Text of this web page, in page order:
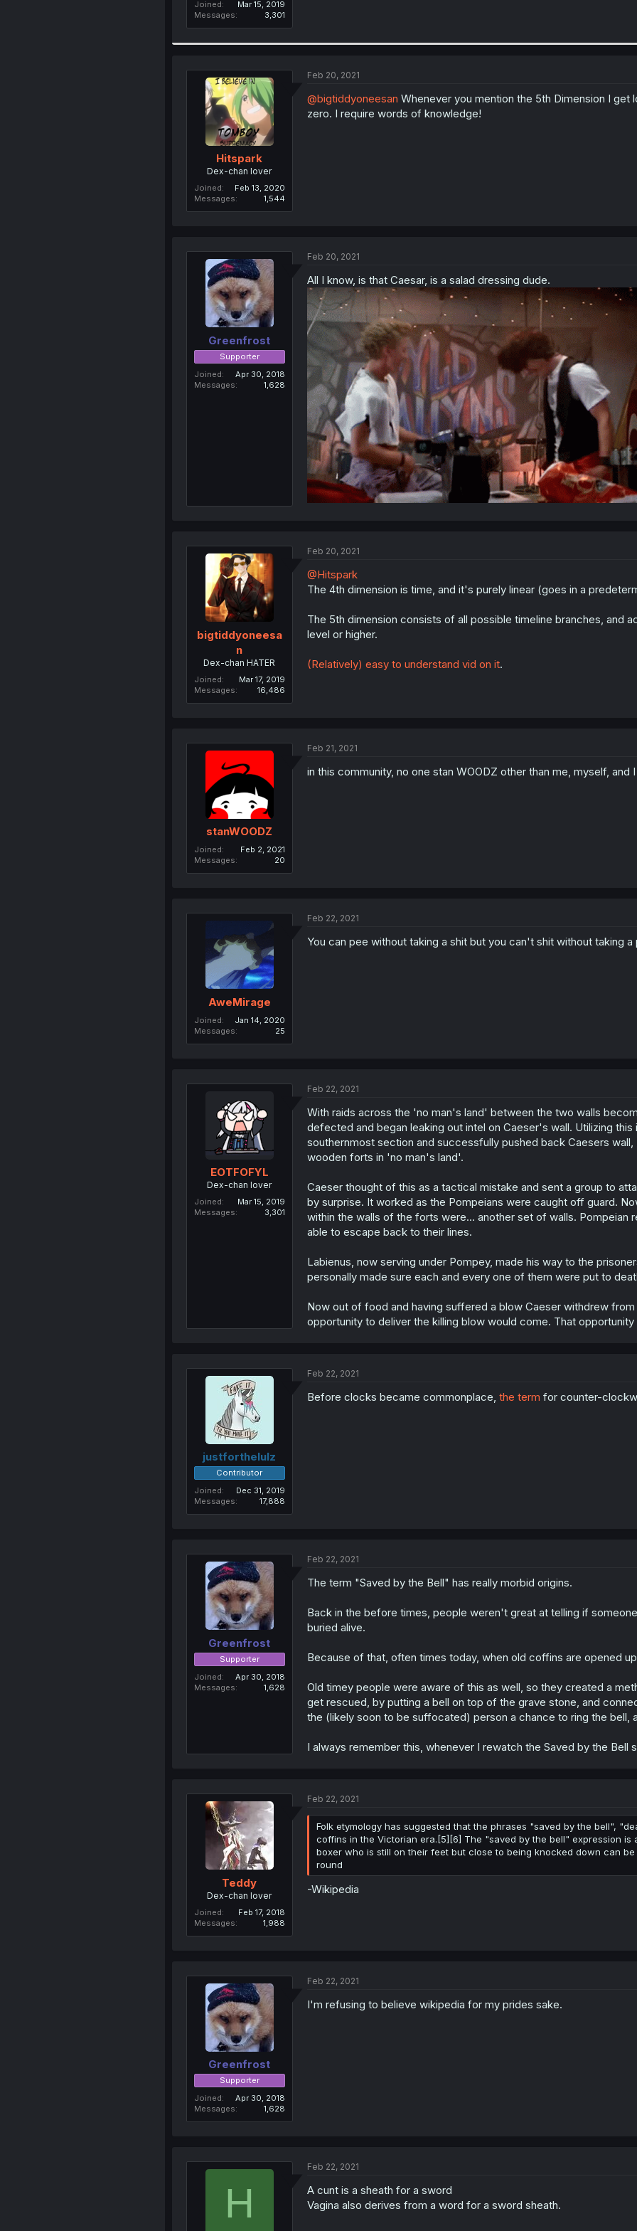
Joined
Mar 15, 2019
Messages
3,301
Hitspark
Dex-chan lover
Joined
Feb 13, 2020
Messages
1,544
Feb 20, 2021
@bigtiddyoneesan Whenever you mention the 5th Dimension I
zero. I require words of knowledge!
Greenfrost
Supporter
Joined
Apr 30, 2018
Messages
1,628
Feb 20, 2021
All I know, is that Caesar, is a salad dressing dude.
bigtiddyoneesa
n
Dex-chan HATER
Joined
Mar 17, 2019
Messages
16,486
Feb 20, 2021
@Hitspark
The 4th dimension is time, and it's purely linear (goes in a
The 5th dimension consists of all possible timeline branches, and
level or higher.
(Relatively) easy to understand vid on it.
stanWOODZ
Joined
Feb 2, 2021
Messages
20
Feb 21, 2021
in this community, no one stan WOODZ other than me, myself, and I
AweMirage
Joined
Jan 14, 2020
Messages
25
Feb 22, 2021
You can pee without taking a shit but you can't shit without taking a
EOTFOFYL
Dex-chan lover
Joined
Mar 15, 2019
Messages
3,301
Feb 22, 2021
With raids across the 'no man's land' between the two walls
defected and began leaking out intel on Caeser's wall. Utilizing
southernmost section and successfully pushed back Caesers
wooden forts in 'no man's land'.
Caeser thought of this as a tactical mistake and sent a group to
by surprise. It worked as the Pompeians were caught off guard.
within the walls of the forts were... another set of walls.
able to escape back to their lines.
Labienus, now serving under Pompey, made his way to the
personally made sure each and every one of them were put to
Now out of food and having suffered a blow Caeser withdrew
opportunity to deliver the killing blow would come. That
justforthelulz
Contributor
Joined
Dec 31, 2019
Messages
17,888
Feb 22, 2021
Before clocks became commonplace, the term for counter-
Greenfrost
Supporter
Joined
Apr 30, 2018
Messages
1,628
Feb 22, 2021
The term "Saved by the Bell" has really morbid origins.
Back in the before times, people weren't great at telling if
buried alive.
Because of that, often times today, when old coffins are opened
Old timey people were aware of this as well, so they created a
get rescued, by putting a bell on top of the grave stone, and
the (likely soon to be suffocated) person a chance to ring the bell,
I always remember this, whenever I rewatch the Saved by the Bell
Teddy
Dex-chan lover
Joined
Feb 17, 2018
Messages
1,988
Feb 22, 2021
Folk etymology has suggested that the phrases "saved by the bell",
coffins in the Victorian era.[5][6] The "saved by the bell" expression
boxer who is still on their feet but close to being knocked down can
round
-Wikipedia
Greenfrost
Supporter
Joined
Apr 30, 2018
Messages
1,628
Feb 22, 2021
I'm refusing to believe wikipedia for my prides sake.
H
Feb 22, 2021
A cunt is a sheath for a sword
Vagina also derives from a word for a sword sheath.